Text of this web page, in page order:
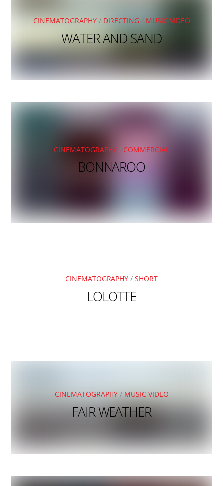
CINEMATOGRAPHY / DIRECTING / MUSIC VIDEO
WATER AND SAND
CINEMATOGRAPHY / COMMERCIAL
BONNAROO
CINEMATOGRAPHY / SHORT
LOLOTTE
CINEMATOGRAPHY / MUSIC VIDEO
FAIR WEATHER